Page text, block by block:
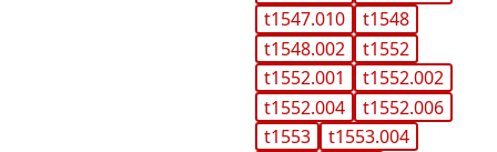
t1547.010
t1548
t1548.002
t1552
t1552.001
t1552.002
t1552.004
t1552.006
t1553
t1553.004